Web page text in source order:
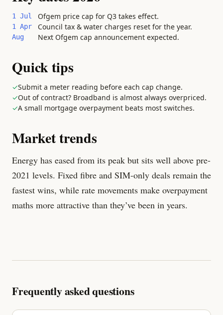
1 Jul Ofgem price cap for Q3 takes effect.
1 Apr Council tax & water charges reset for the year.
Aug Next Ofgem cap announcement expected.
Quick tips
✓Submit a meter reading before each cap change.
✓Out of contract? Broadband is almost always overpriced.
✓A small mortgage overpayment beats most switches.
Market trends
Energy has eased from its peak but sits well above pre-
2021 levels. Fixed fibre and SIM-only deals remain the
fastest wins, while rate movements make overpayment
maths more attractive than they’ve been in years.
Frequently asked questions